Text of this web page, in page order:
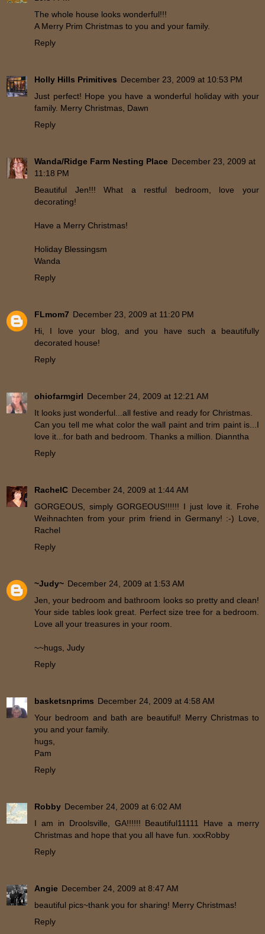
The whole house looks wonderful!!!
A Merry Prim Christmas to you and your family.
Reply
Holly Hills Primitives December 23, 2009 at 10:53 PM
Just perfect! Hope you have a wonderful holiday with your
family. Merry Christmas, Dawn
Reply
Wanda/Ridge Farm Nesting Place December 23, 2009 at
11:18 PM
Beautiful Jen!!! What a restful bedroom, love your
decorating!
Have a Merry Christmas!
Holiday Blessingsm
Wanda
Reply
FLmom7 December 23, 2009 at 11:20 PM
Hi, I love your blog, and you have such a beautifully
decorated house!
Reply
ohiofarmgirl December 24, 2009 at 12:21 AM
It looks just wonderful...all festive and ready for Christmas.
Can you tell me what color the wall paint and trim paint is...I
love it...for bath and bedroom. Thanks a million. Dianntha
Reply
RachelC December 24, 2009 at 1:44 AM
GORGEOUS, simply GORGEOUS!!!!!! I just love it. Frohe
Weihnachten from your prim friend in Germany! :-) Love,
Rachel
Reply
~Judy~ December 24, 2009 at 1:53 AM
Jen, your bedroom and bathroom looks so pretty and clean!
Your side tables look great. Perfect size tree for a bedroom.
Love all your treasures in your room.
~~hugs, Judy
Reply
basketsnprims December 24, 2009 at 4:58 AM
Your bedroom and bath are beautiful! Merry Christmas to
you and your family.
hugs,
Pam
Reply
Robby December 24, 2009 at 6:02 AM
I am in Droolsville, GA!!!!!! Beautiful11111 Have a merry
Christmas and hope that you all have fun. xxxRobby
Reply
Angie December 24, 2009 at 8:47 AM
beautiful pics~thank you for sharing! Merry Christmas!
Reply